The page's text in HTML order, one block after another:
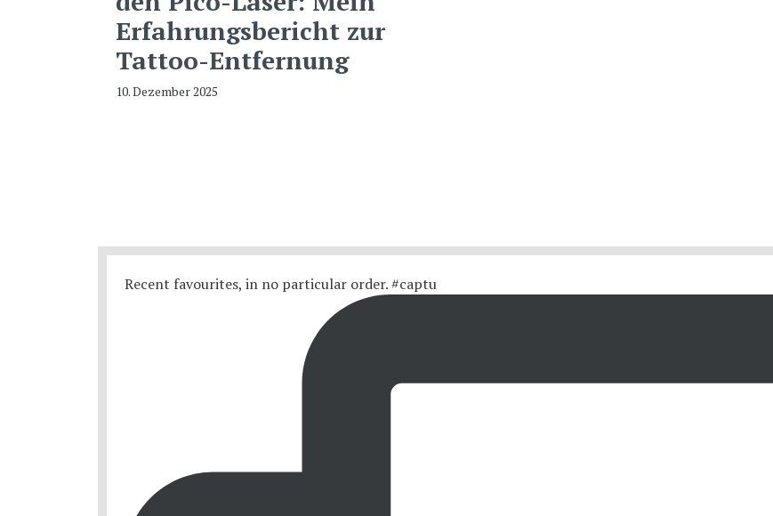
Erfahrungsbericht zur
Tattoo-Entfernung
10. Dezember 2025
Recent favourites, in no particular order. #captu